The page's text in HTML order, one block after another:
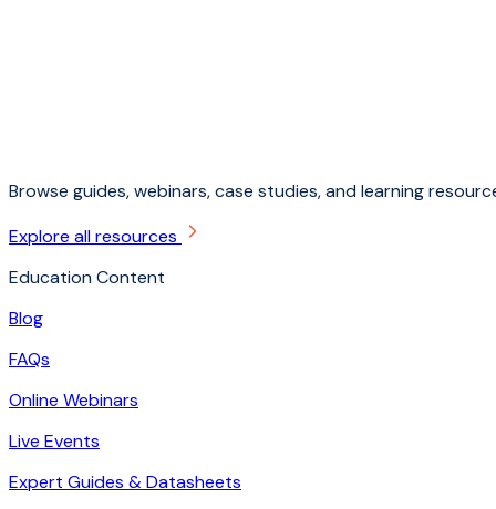
Browse guides, webinars, case studies, and learning
Explore all resources
Education Content
Blog
FAQs
Online Webinars
Live Events
Expert Guides & Datasheets